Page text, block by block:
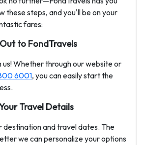
these steps, and you'll be on your
fares:
Out to FondTravels
Whether through our website or
6001, you can easily start the
Travel Details
destination and travel dates. The
we can personalize your options